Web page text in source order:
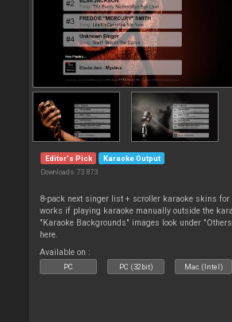
Editor's Pick Karaoke Output
Downloads: 73 873
8-pack next singer list + scroller karaoke skins
works if playing karaoke manually outside the
"Karaoke Backgrounds" images look under
here.
Available on :
PC PC (32bit) Mac (Intel)